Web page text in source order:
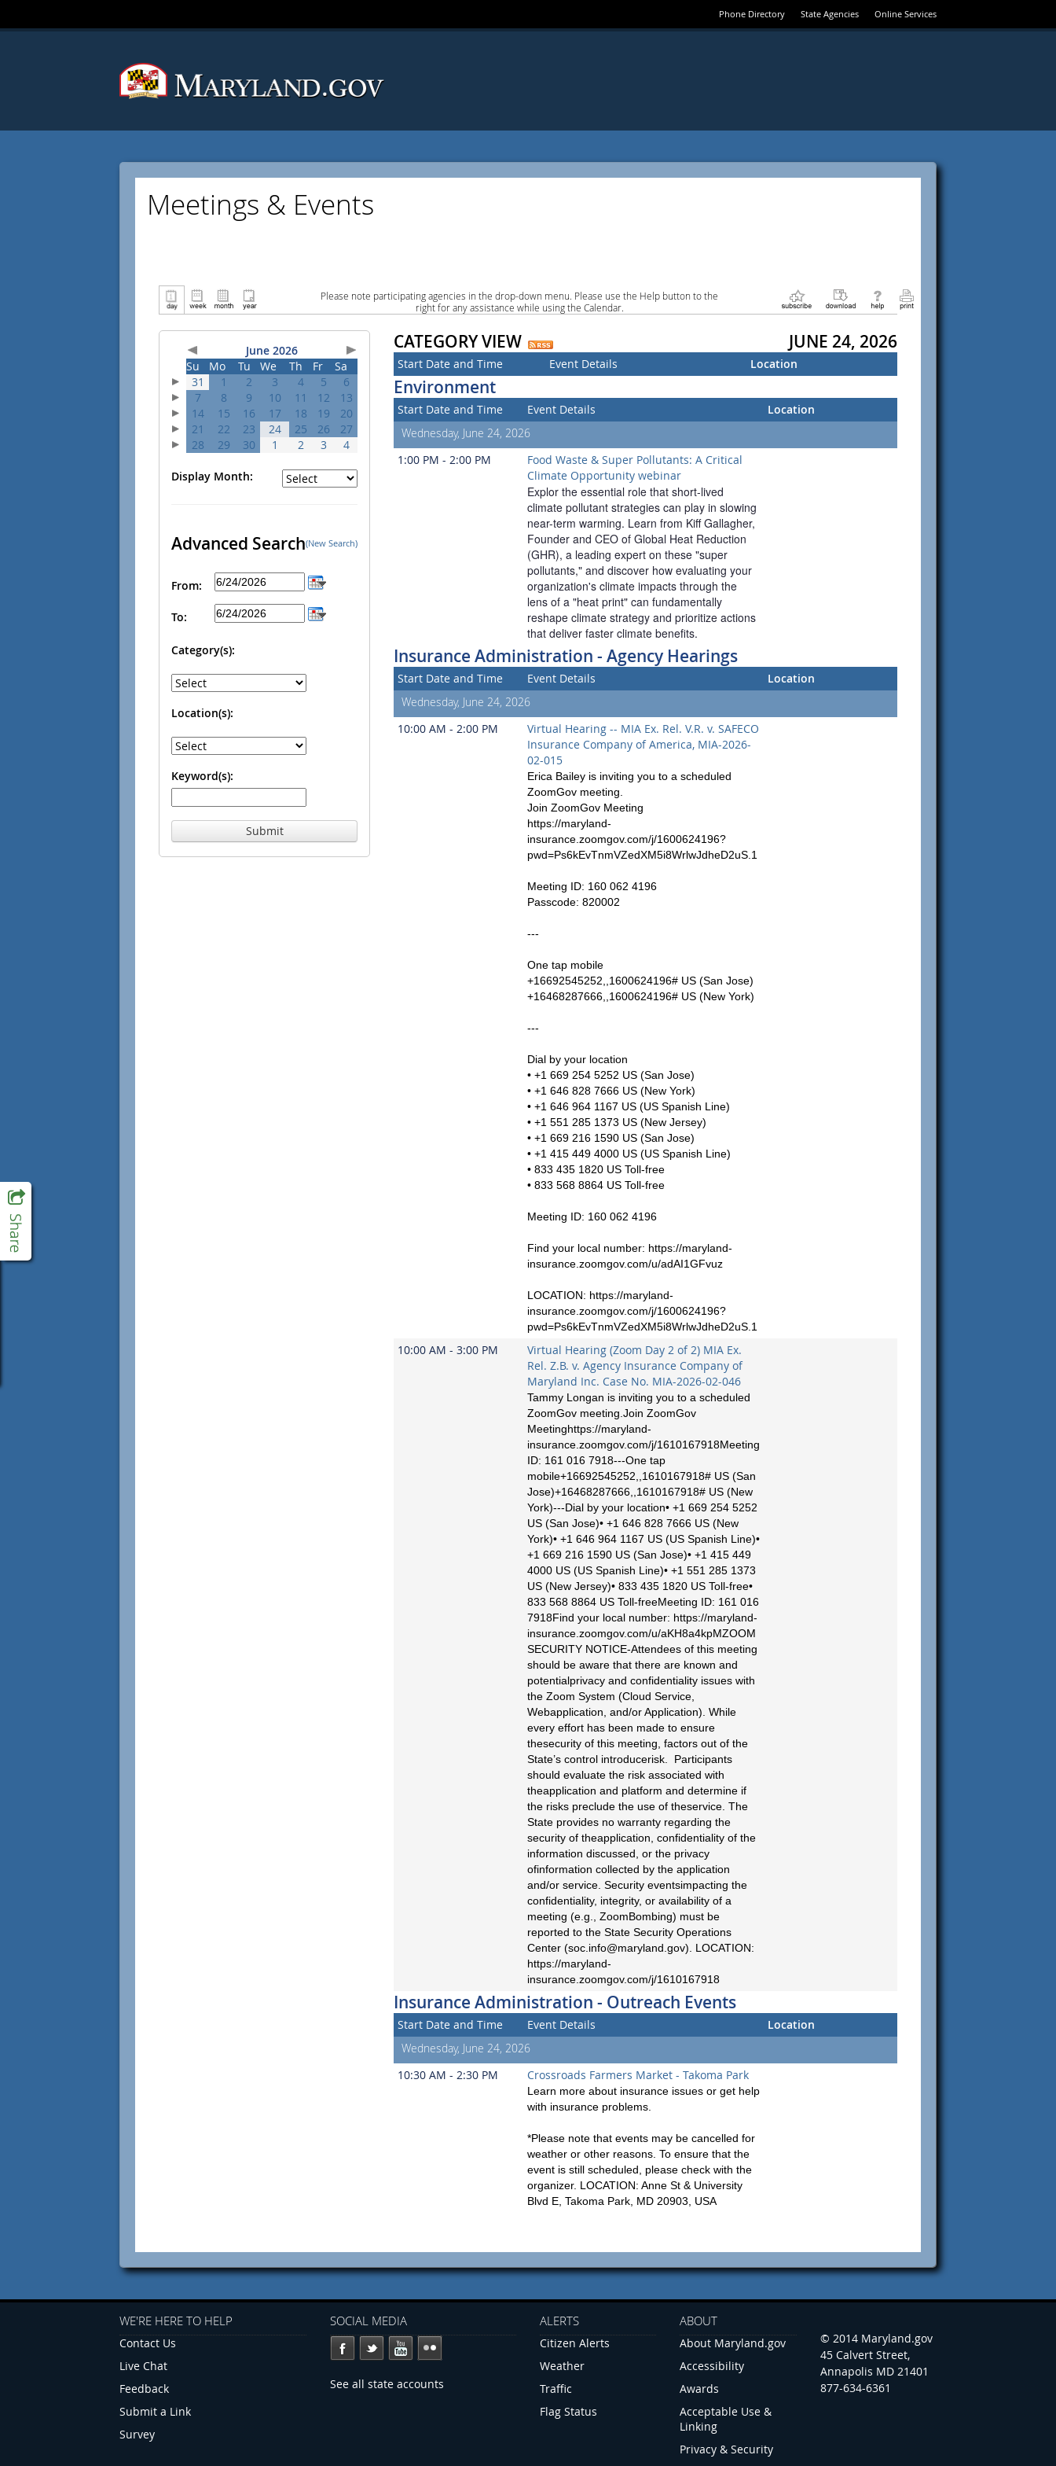
Phone Directory State Agencies Online Services
Meetings & Events
Please note participating agencies in the drop-down menu. Please use the Help button to the
right for any assistance while using the Calendar.
June 2026
Su
Mo Tu We Th Fr
Sa
31
1 2 3 4 5
6
7
8 9 10 11 12
13
14
15 16 17 18 19
20
21
22 23 24 25 26
27
28
29 30 1 2 3 4
Display Month:
Advanced Search(New Search)
From:
To:
Category(s):
Location(s):
Keyword(s):
Submit
CATEGORY VIEW JUNE 24, 2026
Start Date and Time Event Details Location
Environment
Start Date and Time Event Details
Location
Wednesday, June 24, 2026
1:00 PM - 2:00 PM
Food Waste & Super Pollutants: A Critical
Climate Opportunity webinar
Explor the essential role that short-lived
climate pollutant strategies can play in slowing
near-term warming. Learn from Kiff Gallagher,
Founder and CEO of Global Heat Reduction
(GHR), a leading expert on these "super
pollutants," and discover how evaluating your
organization's climate impacts through the
lens of a "heat print" can fundamentally
reshape climate strategy and prioritize actions
that deliver faster climate benefits.
Insurance Administration - Agency Hearings
Start Date and Time Event Details
Location
Wednesday, June 24, 2026
10:00 AM - 2:00 PM
Virtual Hearing -- MIA Ex. Rel. V.R. v. SAFECO
Insurance Company of America, MIA-2026-
02-015
Erica Bailey is inviting you to a scheduled
ZoomGov meeting.
Join ZoomGov Meeting
https://maryland-
insurance.zoomgov.com/j/1600624196?
pwd=Ps6kEvTnmVZedXM5i8WrlwJdheD2uS.1
Meeting ID: 160 062 4196
Passcode: 820002
---
One tap mobile
+16692545252,,1600624196# US (San Jose)
+16468287666,,1600624196# US (New York)
---
Dial by your location
• +1 669 254 5252 US (San Jose)
• +1 646 828 7666 US (New York)
• +1 646 964 1167 US (US Spanish Line)
• +1 551 285 1373 US (New Jersey)
• +1 669 216 1590 US (San Jose)
• +1 415 449 4000 US (US Spanish Line)
• 833 435 1820 US Toll-free
• 833 568 8864 US Toll-free
Meeting ID: 160 062 4196
Find your local number: https://maryland-
insurance.zoomgov.com/u/adAI1GFvuz
LOCATION: https://maryland-
insurance.zoomgov.com/j/1600624196?
pwd=Ps6kEvTnmVZedXM5i8WrlwJdheD2uS.1
10:00 AM - 3:00 PM
Virtual Hearing (Zoom Day 2 of 2) MIA Ex.
Rel. Z.B. v. Agency Insurance Company of
Maryland Inc. Case No. MIA-2026-02-046
Tammy Longan is inviting you to a scheduled
ZoomGov meeting.Join ZoomGov
Meetinghttps://maryland-
insurance.zoomgov.com/j/1610167918Meeting
ID: 161 016 7918---One tap
mobile+16692545252,,1610167918# US (San
Jose)+16468287666,,1610167918# US (New
York)---Dial by your location• +1 669 254 5252
US (San Jose)• +1 646 828 7666 US (New
York)• +1 646 964 1167 US (US Spanish Line)•
+1 669 216 1590 US (San Jose)• +1 415 449
4000 US (US Spanish Line)• +1 551 285 1373
US (New Jersey)• 833 435 1820 US Toll-free•
833 568 8864 US Toll-freeMeeting ID: 161 016
7918Find your local number: https://maryland-
insurance.zoomgov.com/u/aKH8a4kpMZOOM
SECURITY NOTICE-Attendees of this meeting
should be aware that there are known and
potentialprivacy and confidentiality issues with
the Zoom System (Cloud Service,
Webapplication, and/or Application). While
every effort has been made to ensure
thesecurity of this meeting, factors out of the
State’s control introducerisk. Participants
should evaluate the risk associated with
theapplication and platform and determine if
the risks preclude the use of theservice. The
State provides no warranty regarding the
security of theapplication, confidentiality of the
information discussed, or the privacy
ofinformation collected by the application
and/or service. Security eventsimpacting the
confidentiality, integrity, or availability of a
meeting (e.g., ZoomBombing) must be
reported to the State Security Operations
Center (soc.info@maryland.gov). LOCATION:
https://maryland-
insurance.zoomgov.com/j/1610167918
Insurance Administration - Outreach Events
Start Date and Time Event Details
Location
Wednesday, June 24, 2026
10:30 AM - 2:30 PM
Crossroads Farmers Market - Takoma Park
Learn more about insurance issues or get help
with insurance problems.
*Please note that events may be cancelled for
weather or other reasons. To ensure that the
event is still scheduled, please check with the
organizer. LOCATION: Anne St & University
Blvd E, Takoma Park, MD 20903, USA
WE'RE HERE TO HELP
Contact Us
Live Chat
Feedback
Submit a Link
Survey
SOCIAL MEDIA
See all state accounts
ALERTS
Citizen Alerts
Weather
Traffic
Flag Status
ABOUT
About Maryland.gov
Accessibility
Awards
Acceptable Use &
Linking
Privacy & Security
© 2014 Maryland.gov
45 Calvert Street,
Annapolis MD 21401
877-634-6361